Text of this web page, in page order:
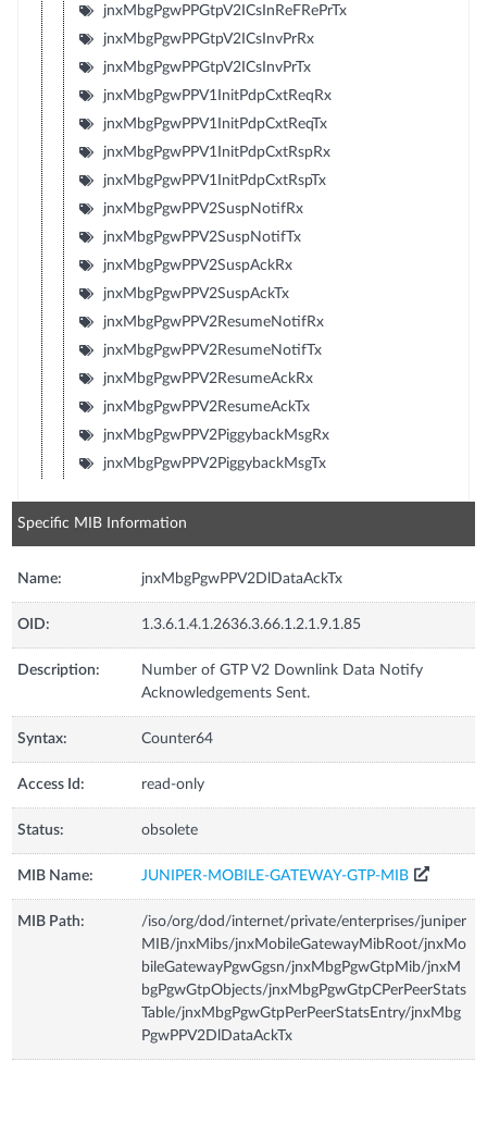
jnxMbgPgwPPGtpV2ICsInReFRePrTx
jnxMbgPgwPPGtpV2ICsInvPrRx
jnxMbgPgwPPGtpV2ICsInvPrTx
jnxMbgPgwPPV1InitPdpCxtReqRx
jnxMbgPgwPPV1InitPdpCxtReqTx
jnxMbgPgwPPV1InitPdpCxtRspRx
jnxMbgPgwPPV1InitPdpCxtRspTx
jnxMbgPgwPPV2SuspNotifRx
jnxMbgPgwPPV2SuspNotifTx
jnxMbgPgwPPV2SuspAckRx
jnxMbgPgwPPV2SuspAckTx
jnxMbgPgwPPV2ResumeNotifRx
jnxMbgPgwPPV2ResumeNotifTx
jnxMbgPgwPPV2ResumeAckRx
jnxMbgPgwPPV2ResumeAckTx
jnxMbgPgwPPV2PiggybackMsgRx
jnxMbgPgwPPV2PiggybackMsgTx
Specific MIB Information
Name: jnxMbgPgwPPV2DlDataAckTx
OID: 1.3.6.1.4.1.2636.3.66.1.2.1.9.1.85
Description:
Number of GTP V2 Downlink Data Notify
Acknowledgements Sent.
Syntax: Counter64
Access Id: read-only
Status: obsolete
MIB Name: JUNIPER-MOBILE-GATEWAY-GTP-MIB
MIB Path:
/iso/org/dod/internet/private/enterprises/juniper
MIB/jnxMibs/jnxMobileGatewayMibRoot/jnxMo
bileGatewayPgwGgsn/jnxMbgPgwGtpMib/jnxM
bgPgwGtpObjects/jnxMbgPgwGtpCPerPeerStats
Table/jnxMbgPgwGtpPerPeerStatsEntry/jnxMbg
PgwPPV2DlDataAckTx